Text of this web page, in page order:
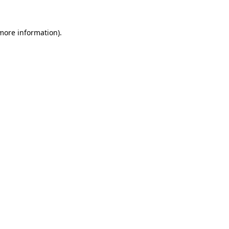
information).